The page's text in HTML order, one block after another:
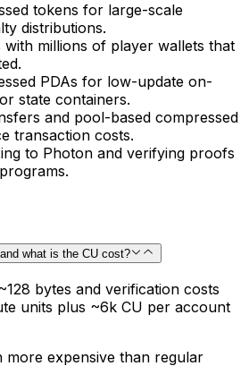
tokens for large-scale
distributions.
with millions of player wallets that
PDAs for low-update on-
state containers.
and pool-based compressed
transaction costs.
to Photon and verifying proofs
what is the CU cost?
bytes and verification costs
units plus ~6k CU per account
more expensive than regular